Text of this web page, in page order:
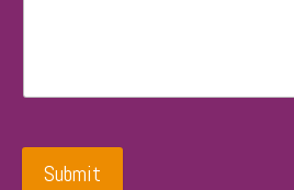
Submit